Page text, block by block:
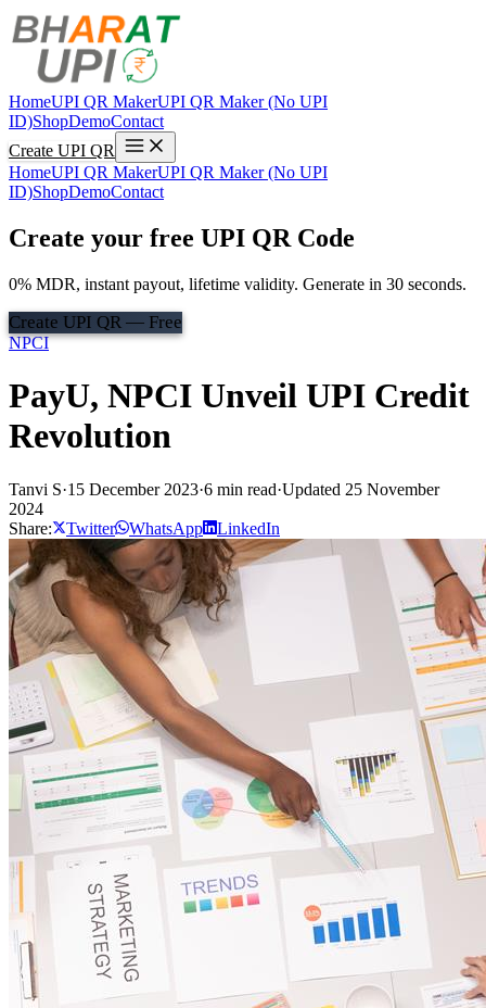
HomeUPI QR MakerUPI QR Maker (No UPI
ID)ShopDemoContact
Create UPI QR
HomeUPI QR MakerUPI QR Maker (No UPI
ID)ShopDemoContact
Create your free UPI QR Code
0% MDR, instant payout, lifetime validity. Generate in 30 seconds.
Create UPI QR — Free
NPCI
PayU, NPCI Unveil UPI Credit
Revolution
Tanvi S·15 December 2023·6 min read·Updated 25 November
2024
Share:
Twitter WhatsApp LinkedIn